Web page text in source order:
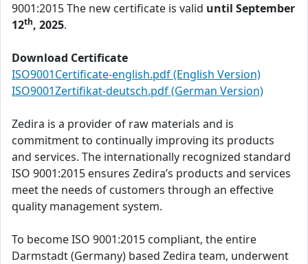
9001:2015 The new certificate is valid until September
12th, 2025.
Download Certificate
ISO9001Certificate-english.pdf (English Version)
ISO9001Zertifikat-deutsch.pdf (German Version)
Zedira is a provider of raw materials and is
commitment to continually improving its products
and services. The internationally recognized standard
ISO 9001:2015 ensures Zedira’s products and services
meet the needs of customers through an effective
quality management system.
To become ISO 9001:2015 compliant, the entire
Darmstadt (Germany) based Zedira team, underwent